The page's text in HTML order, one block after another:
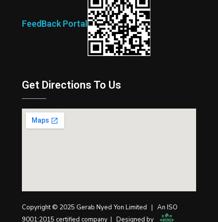
FeedBack Portal
Get Directions To Us
Copyright © 2025 Gerab Nyed Yon Limited | An ISO
9001:2015 certified company | Designed by